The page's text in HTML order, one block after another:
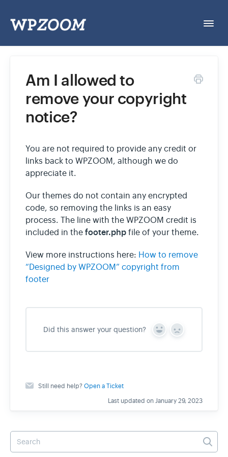
General & Account
Plugins
Open a Ticket
Documentation
wpzoom.com
Am I allowed to
remove your copyright
notice?
You are not required to provide any credit or
links back to WPZOOM, although we do
appreciate it.
Our themes do not contain any encrypted
code, so removing the links is an easy
process. The line with the WPZOOM credit is
included in the footer.php file of your theme.
View more instructions here: How to remove
“Designed by WPZOOM” copyright from
footer
Did this answer your question?
Y
s
N
Still need help?Open a Ticket
Last updated on January 29, 2023